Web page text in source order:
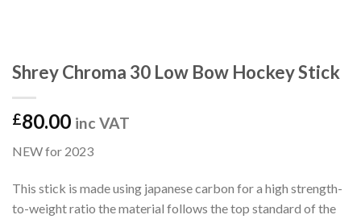
Shrey Chroma 30 Low Bow Hockey Stick
£80.00 inc VAT
NEW for 2023
This stick is made using japanese carbon for a high strength-
to-weight ratio the material follows the top standard of the